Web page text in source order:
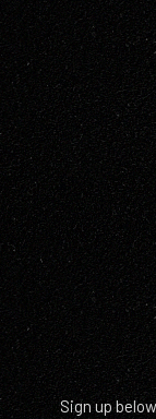
Sign up